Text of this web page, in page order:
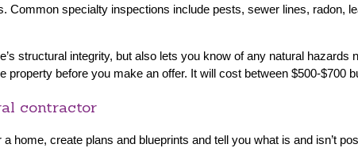
Common specialty inspections include pests, sewer lines,
structural integrity, but also lets you know of any natural
property before you make an offer. It will cost between $500-$700
contractor
home, create plans and blueprints and tell you what is and isn’t